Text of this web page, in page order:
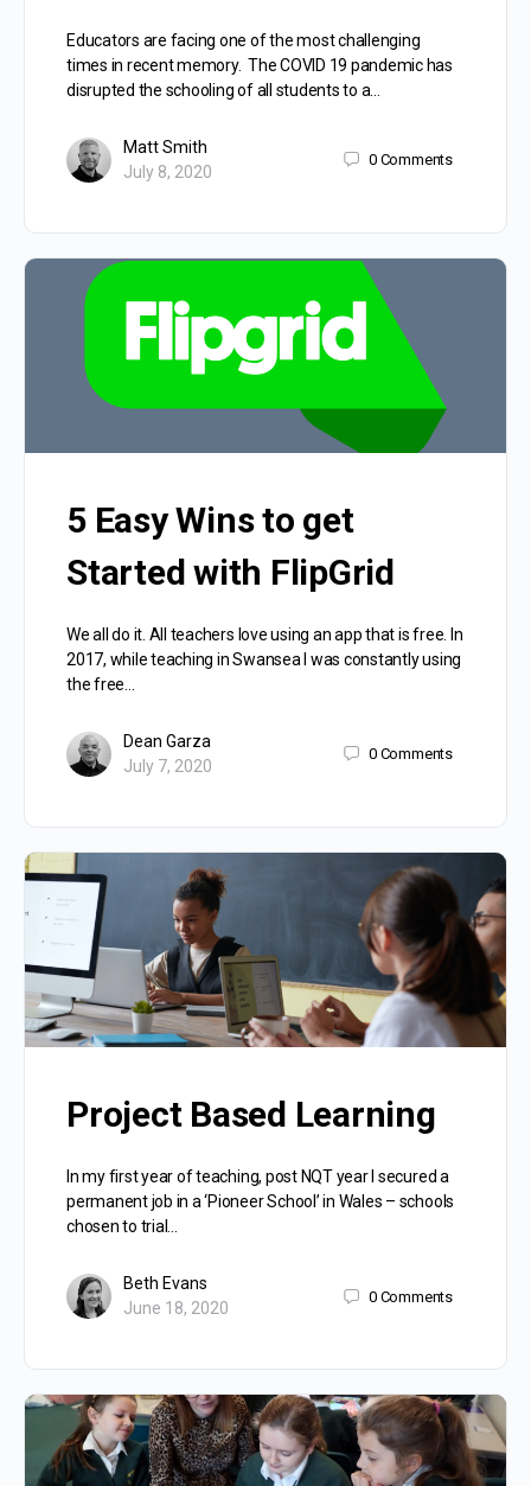
Educators are facing one of the most challenging
times in recent memory. The COVID 19 pandemic has
disrupted the schooling of all students to a…
Matt Smith
July 8, 2020
0 Comments
5 Easy Wins to get
Started with FlipGrid
We all do it. All teachers love using an app that is free. In
2017, while teaching in Swansea I was constantly using
the free…
Dean Garza
July 7, 2020
0 Comments
Project Based Learning
In my first year of teaching, post NQT year I secured a
permanent job in a ‘Pioneer School’ in Wales – schools
chosen to trial…
Beth Evans
June 18, 2020
0 Comments